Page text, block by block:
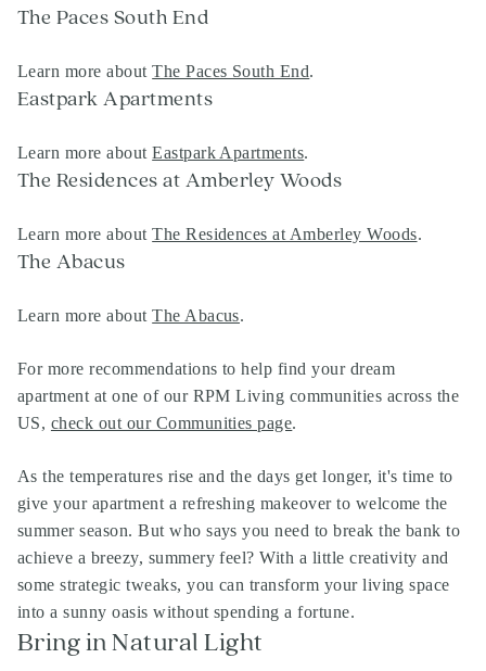
The Paces South End
Learn more aboutThe Paces South End.
Eastpark Apartments
Learn more aboutEastpark Apartments.
The Residences at Amberley Woods
Learn more aboutThe Residences at Amberley Woods.
The Abacus
Learn more aboutThe Abacus.
For more recommendations to help find your dream
apartment at one of our RPM Living communities across the
US, check out our Communities page.
As the temperatures rise and the days get longer, it's time to
give your apartment a refreshing makeover to welcome the
summer season. But who says you need to break the bank to
achieve a breezy, summery feel? With a little creativity and
some strategic tweaks, you can transform your living space
into a sunny oasis without spending a fortune.
Bring in Natural Light